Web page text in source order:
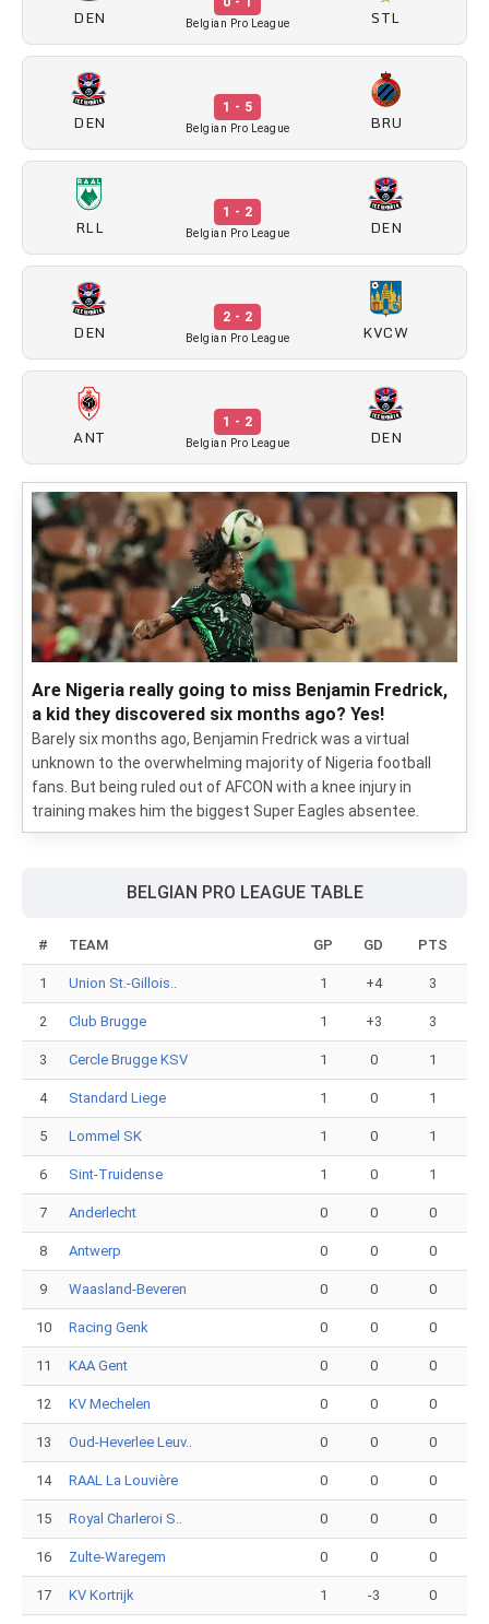
DEN Belgian Pro League STL
DEN
1 - 5
Belgian Pro League BRU
RLL
1 - 2
Belgian Pro League DEN
DEN
2 - 2
Belgian Pro League KVCW
ANT
1 - 2
Belgian Pro League DEN
Are Nigeria really going to miss Benjamin Fredrick,
a kid they discovered six months ago? Yes!
Barely six months ago, Benjamin Fredrick was a virtual
unknown to the overwhelming majority of Nigeria football
fans. But being ruled out of AFCON with a knee injury in
training makes him the biggest Super Eagles absentee.
BELGIAN PRO LEAGUE TABLE
# TEAM GP GD PTS
1 Union St.-Gillois.. 1 +4 3
2 Club Brugge 1 +3 3
3 Cercle Brugge KSV 1 0 1
4 Standard Liege 1 0 1
5 Lommel SK 1 0 1
6 Sint-Truidense 1 0 1
7 Anderlecht 0 0 0
8 Antwerp 0 0 0
9 Waasland-Beveren 0 0 0
10 Racing Genk 0 0 0
11 KAA Gent 0 0 0
12 KV Mechelen 0 0 0
13 Oud-Heverlee Leuv.. 0 0 0
14 RAAL La Louvière 0 0 0
15 Royal Charleroi S.. 0 0 0
16 Zulte-Waregem 0 0 0
17 KV Kortrijk 1 -3 0